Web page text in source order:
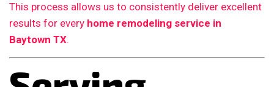
This process allows us to consistently deliver excellent
results for every home remodeling service in
Baytown TX.